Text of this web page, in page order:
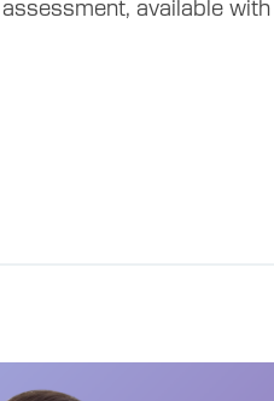
available